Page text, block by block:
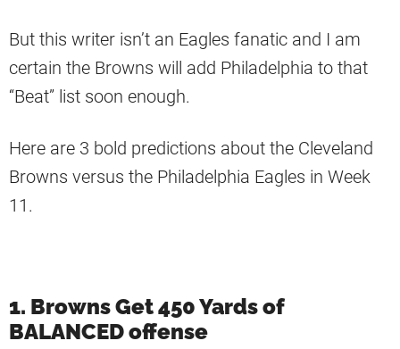
But this writer isn’t an Eagles fanatic and I am
certain the Browns will add Philadelphia to that
“Beat” list soon enough.
Here are 3 bold predictions about the Cleveland
Browns versus the Philadelphia Eagles in Week
11.
1. Browns Get 450 Yards of
BALANCED offense